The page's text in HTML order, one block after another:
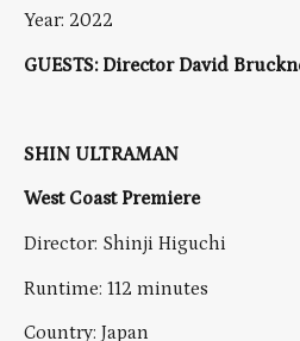
Year: 2022
GUESTS: Director David
SHIN ULTRAMAN
West Coast Premiere
Director: Shinji Higuchi
Runtime: 112 minutes
Country: Japan